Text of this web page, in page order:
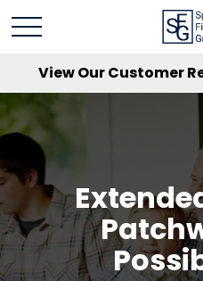
View Our Customer